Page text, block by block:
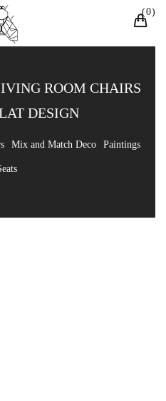
0
ROOM CHAIRS
DESIGN
Mix and Match Deco Paintings